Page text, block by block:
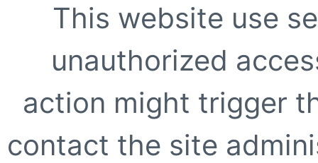
This website use
unauthorized
action might trigger
contact the site